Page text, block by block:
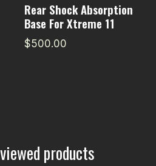
Rear Shock Absorption
Base For Xtreme 11
$500.00
products